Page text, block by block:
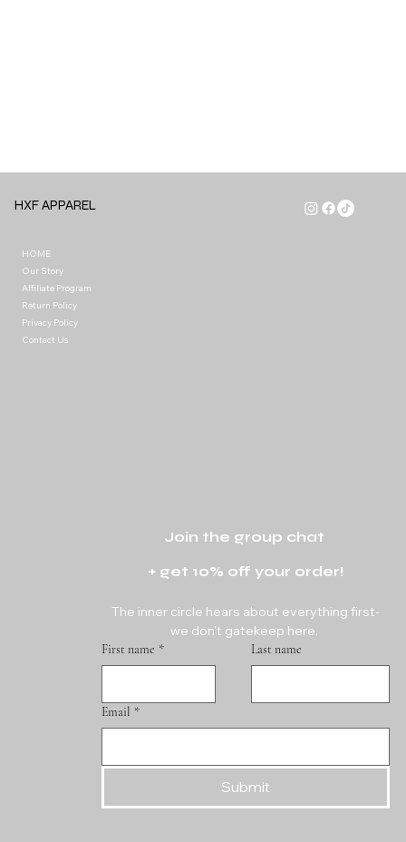
HOME
Our Story
Affiliate Program
Return Policy
Privacy Policy
Contact Us
HXF APPAREL
+ get 10% off your order!
The inner circle hears about everything first-
First name * Last name
Email *
Submit